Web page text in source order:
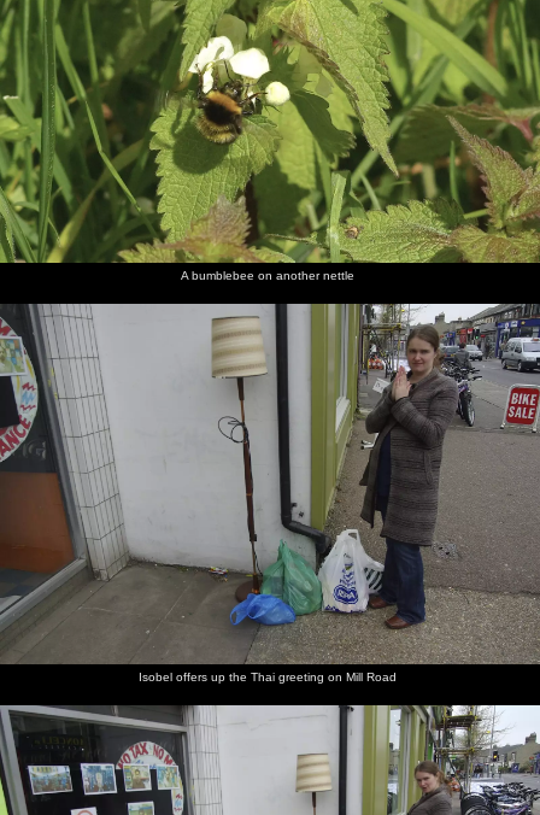
A bumblebee on another nettle
Isobel offers up the Thai greeting on Mill Road